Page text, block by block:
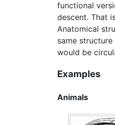
functional
descent. That
Anatomical
same
would be
Examples
Animals